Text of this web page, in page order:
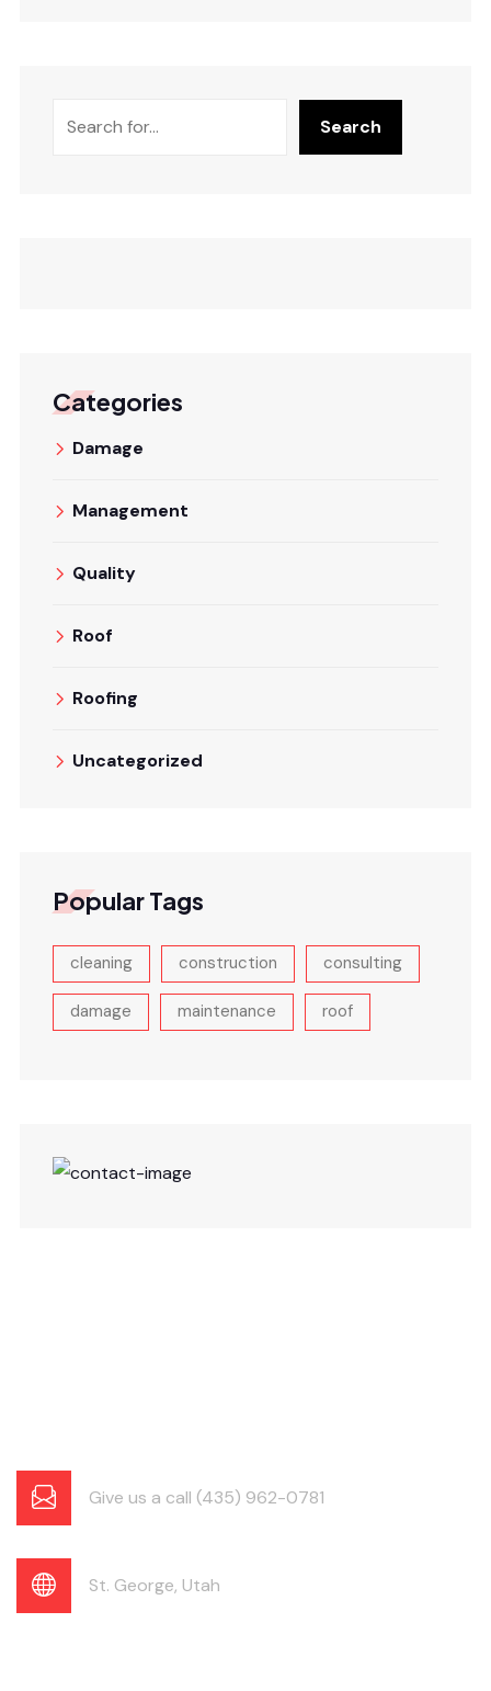
Search
Categories
Damage
Management
Quality
Roof
Roofing
Uncategorized
Popular Tags
cleaning construction consulting
damage maintenance roof
Give us a call (435) 962-0781
St. George, Utah